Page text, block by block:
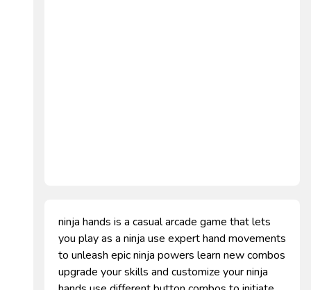
ninja hands is a casual arcade game that lets
you play as a ninja use expert hand movements
to unleash epic ninja powers learn new combos
upgrade your skills and customize your ninja